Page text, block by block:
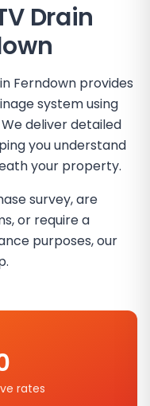
Drain
Ferndown provides
system using
deliver detailed
you understand
your property.
survey, are
or require a
purposes, our
rates